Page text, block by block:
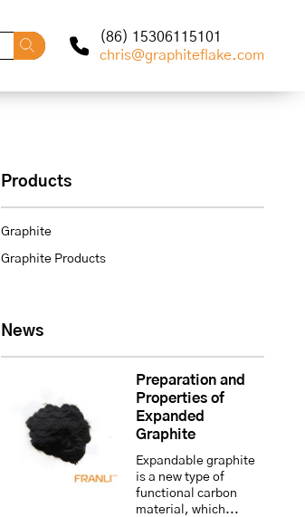
(86) 15306115101
chris@graphiteflake.com
Products
Graphite
Graphite Products
News
Preparation and
Properties of
Expanded
Graphite
Expandable graphite
is a new type of
functional carbon
material, which...